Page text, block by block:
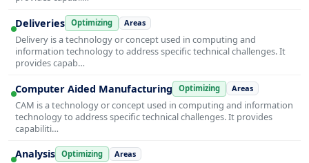
Deliveries Optimizing Areas
Delivery is a technology or concept used in computing and
information technology to address specific technical challenges. It
provides capab…
Computer Aided Manufacturing Optimizing Areas
CAM is a technology or concept used in computing and information
technology to address specific technical challenges. It provides
capabiliti…
Analysis Optimizing Areas